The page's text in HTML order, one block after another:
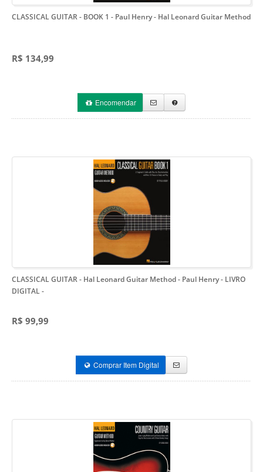
CLASSICAL GUITAR - BOOK 1 - Paul Henry- Hal Leonard Guitar Method
R$ 134,99
Encomendar
CLASSICAL GUITAR - Hal Leonard Guitar Method - Paul Henry - LIVRO
DIGITAL-
R$ 99,99
Comprar Item Digital